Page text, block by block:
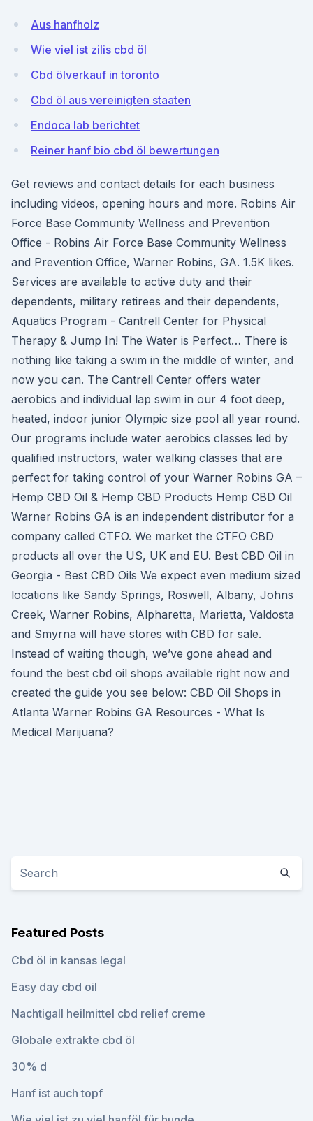
Aus hanfholz
Wie viel ist zilis cbd öl
Cbd ölverkauf in toronto
Cbd öl aus vereinigten staaten
Endoca lab berichtet
Reiner hanf bio cbd öl bewertungen
Get reviews and contact details for each business
including videos, opening hours and more. Robins Air
Force Base Community Wellness and Prevention
Office - Robins Air Force Base Community Wellness
and Prevention Office, Warner Robins, GA. 1.5K likes.
Services are available to active duty and their
dependents, military retirees and their dependents,
Aquatics Program - Cantrell Center for Physical
Therapy & Jump In! The Water is Perfect… There is
nothing like taking a swim in the middle of winter, and
now you can. The Cantrell Center offers water
aerobics and individual lap swim in our 4 foot deep,
heated, indoor junior Olympic size pool all year round.
Our programs include water aerobics classes led by
qualified instructors, water walking classes that are
perfect for taking control of your Warner Robins GA –
Hemp CBD Oil & Hemp CBD Products Hemp CBD Oil
Warner Robins GA is an independent distributor for a
company called CTFO. We market the CTFO CBD
products all over the US, UK and EU. Best CBD Oil in
Georgia - Best CBD Oils We expect even medium sized
locations like Sandy Springs, Roswell, Albany, Johns
Creek, Warner Robins, Alpharetta, Marietta, Valdosta
and Smyrna will have stores with CBD for sale.
Instead of waiting though, we’ve gone ahead and
found the best cbd oil shops available right now and
created the guide you see below: CBD Oil Shops in
Atlanta Warner Robins GA Resources - What Is
Medical Marijuana?
Featured Posts
Cbd öl in kansas legal
Easy day cbd oil
Nachtigall heilmittel cbd relief creme
Globale extrakte cbd öl
30% d
Hanf ist auch topf